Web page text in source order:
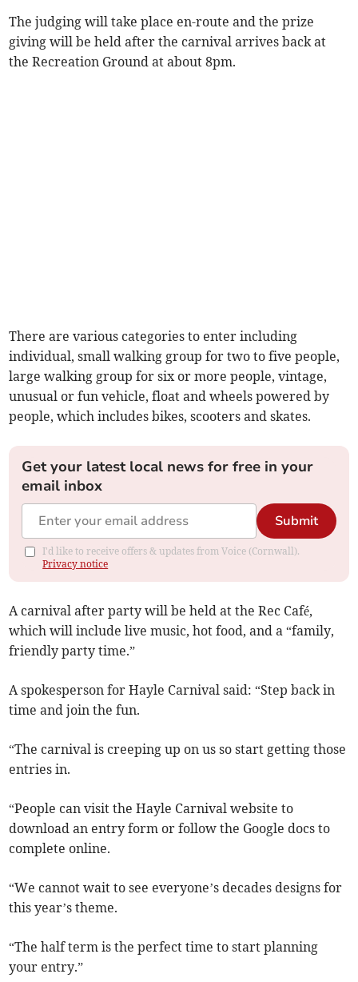
The judging will take place en-route and the prize
giving will be held after the carnival arrives back at
the Recreation Ground at about 8pm.
There are various categories to enter including
individual, small walking group for two to five people,
large walking group for six or more people, vintage,
unusual or fun vehicle, float and wheels powered by
people, which includes bikes, scooters and skates.
Get your latest local news for free in your
email inbox
Submit
I'd like to receive offers & updates from Voice (Cornwall).
Privacy notice
A carnival after party will be held at the Rec Café,
which will include live music, hot food, and a “family,
friendly party time.”
A spokesperson for Hayle Carnival said: “Step back in
time and join the fun.
“The carnival is creeping up on us so start getting those
entries in.
“People can visit the Hayle Carnival website to
download an entry form or follow the Google docs to
complete online.
“We cannot wait to see everyone’s decades designs for
this year’s theme.
“The half term is the perfect time to start planning
your entry.”